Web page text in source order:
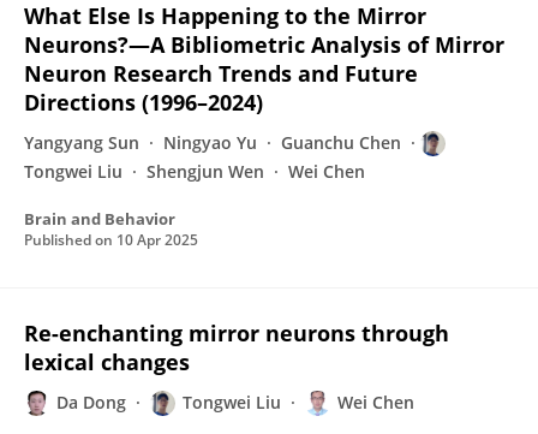
What Else Is Happening to the Mirror
Neurons?—A Bibliometric Analysis of Mirror
Neuron Research Trends and Future
Directions (1996–2024)
Yangyang Sun Ningyao Yu
Guanchu Chen
Tongwei Liu
Shengjun Wen Wei Chen
Brain and Behavior
Published on 10 Apr 2025
Re-enchanting mirror neurons through
lexical changes
Da Dong Tongwei Liu Wei Chen